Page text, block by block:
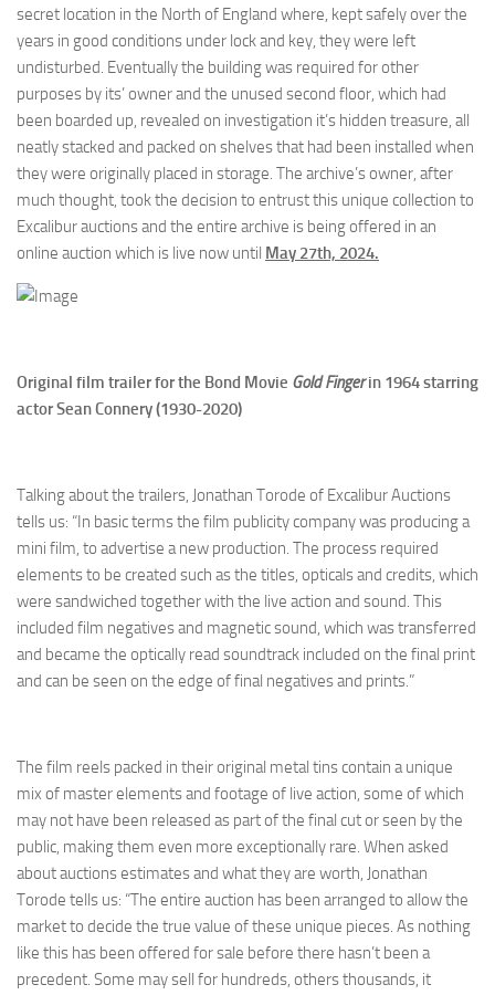
secret location in the North of England where, kept safely over the
years in good conditions under lock and key, they were left
undisturbed. Eventually the building was required for other
purposes by its’ owner and the unused second floor, which had
been boarded up, revealed on investigation it’s hidden treasure, all
neatly stacked and packed on shelves that had been installed when
they were originally placed in storage. The archive’s owner, after
much thought, took the decision to entrust this unique collection to
Excalibur auctions and the entire archive is being offered in an
online auction which is live now until May 27th, 2024.
Original film trailer for the Bond Movie Gold Fingerin 1964 starring
actor Sean Connery (1930-2020)
Talking about the trailers, Jonathan Torode of Excalibur Auctions
tells us: “In basic terms the film publicity company was producing a
mini film, to advertise a new production. The process required
elements to be created such as the titles, opticals and credits, which
were sandwiched together with the live action and sound. This
included film negatives and magnetic sound, which was transferred
and became the optically read soundtrack included on the final print
and can be seen on the edge of final negatives and prints.”
The film reels packed in their original metal tins contain a unique
mix of master elements and footage of live action, some of which
may not have been released as part of the final cut or seen by the
public, making them even more exceptionally rare. When asked
about auctions estimates and what they are worth, Jonathan
Torode tells us: “The entire auction has been arranged to allow the
market to decide the true value of these unique pieces. As nothing
like this has been offered for sale before there hasn’t been a
precedent. Some may sell for hundreds, others thousands, it